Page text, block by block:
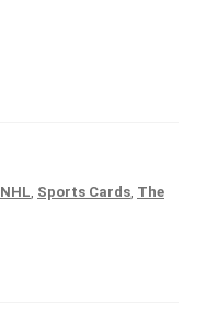
NHL, Sports Cards, The